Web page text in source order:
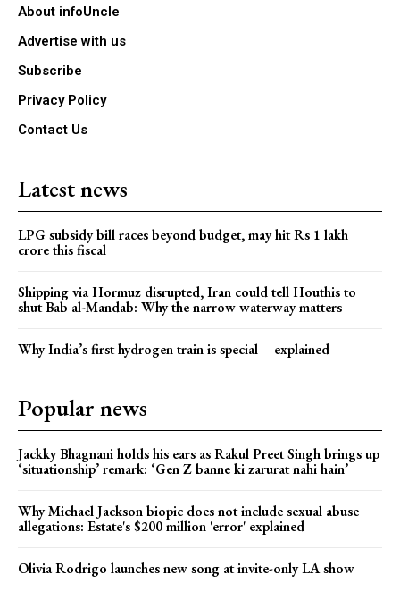
About infoUncle
Advertise with us
Subscribe
Privacy Policy
Contact Us
Latest news
LPG subsidy bill races beyond budget, may hit Rs 1 lakh
crore this fiscal
Shipping via Hormuz disrupted, Iran could tell Houthis to
shut Bab al-Mandab: Why the narrow waterway matters
Why India’s first hydrogen train is special – explained
Popular news
Jackky Bhagnani holds his ears as Rakul Preet Singh brings up
‘situationship’ remark: ‘Gen Z banne ki zarurat nahi hain’
Why Michael Jackson biopic does not include sexual abuse
allegations: Estate's $200 million 'error' explained
Olivia Rodrigo launches new song at invite-only LA show